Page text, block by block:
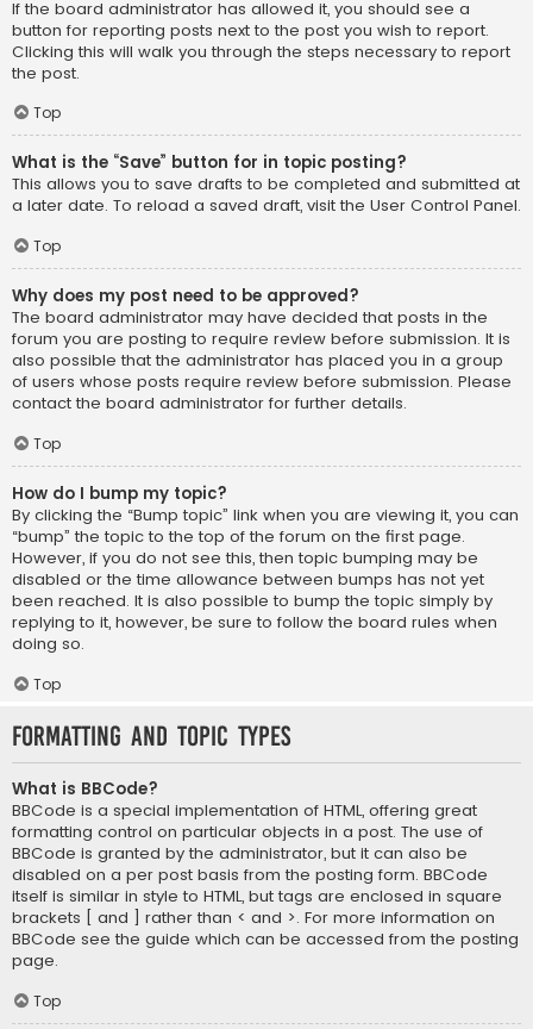
If the board administrator has allowed it, you should see a
button for reporting posts next to the post you wish to report.
Clicking this will walk you through the steps necessary to report
the post.
Top
What is the “Save” button for in topic posting?
This allows you to save drafts to be completed and submitted at
a later date. To reload a saved draft, visit the User Control Panel.
Top
Why does my post need to be approved?
The board administrator may have decided that posts in the
forum you are posting to require review before submission. It is
also possible that the administrator has placed you in a group
of users whose posts require review before submission. Please
contact the board administrator for further details.
Top
How do I bump my topic?
By clicking the “Bump topic” link when you are viewing it, you can
“bump” the topic to the top of the forum on the first page.
However, if you do not see this, then topic bumping may be
disabled or the time allowance between bumps has not yet
been reached. It is also possible to bump the topic simply by
replying to it, however, be sure to follow the board rules when
doing so.
Top
Formatting and Topic Types
What is BBCode?
BBCode is a special implementation of HTML, offering great
formatting control on particular objects in a post. The use of
BBCode is granted by the administrator, but it can also be
disabled on a per post basis from the posting form. BBCode
itself is similar in style to HTML, but tags are enclosed in square
brackets [ and ] rather than < and >. For more information on
BBCode see the guide which can be accessed from the posting
page.
Top